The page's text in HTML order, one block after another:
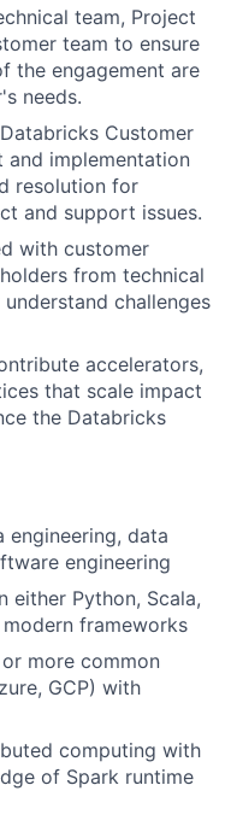
team, Project
team to ensure
the engagement are
needs.
Customer
implementation
resolution for
and support issues.
with customer
from technical
challenges
accelerators,
that scale impact
the Databricks
engineering, data
engineering
Python, Scala,
frameworks
more common
GCP) with
computing with
of Spark runtime